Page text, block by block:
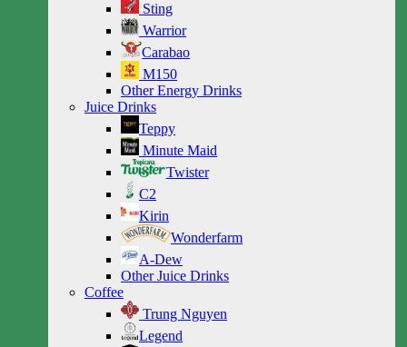
Sting
Warrior
Carabao
M150
Other Energy Drinks
Juice Drinks
Teppy
Minute Maid
Twister
C2
Kirin
Wonderfarm
A-Dew
Other Juice Drinks
Coffee
Trung Nguyen
Legend